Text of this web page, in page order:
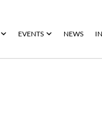
EVENTS NEWS